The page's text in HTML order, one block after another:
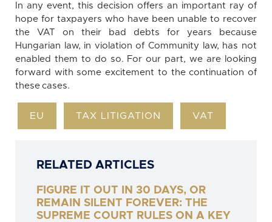
In any event, this decision offers an important ray of
hope for taxpayers who have been unable to recover
the VAT on their bad debts for years because
Hungarian law, in violation of Community law, has not
enabled them to do so. For our part, we are looking
forward with some excitement to the continuation of
these cases.
EU TAX LITIGATION VAT
RELATED ARTICLES
FIGURE IT OUT IN 30 DAYS, OR
REMAIN SILENT FOREVER: THE
SUPREME COURT RULES ON A KEY